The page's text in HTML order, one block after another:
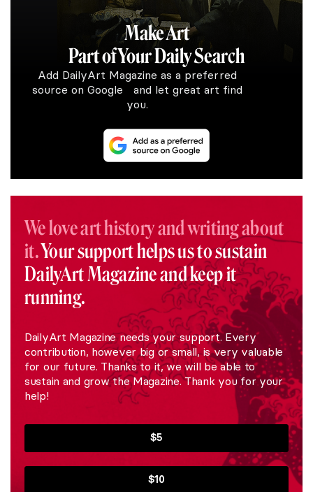
Make Art
Part of Your Daily Search
Add DailyArt Magazine as a preferred
source on Google and let great art find
you.
We love art history and writing about
it.Your support helps us to sustain
DailyArt Magazine and keep it
running.
DailyArt Magazine needs your support. Every
contribution, however big or small, is very valuable
for our future. Thanks to it, we will be able to
sustain and grow the Magazine. Thank you for your
help!
$5
$10